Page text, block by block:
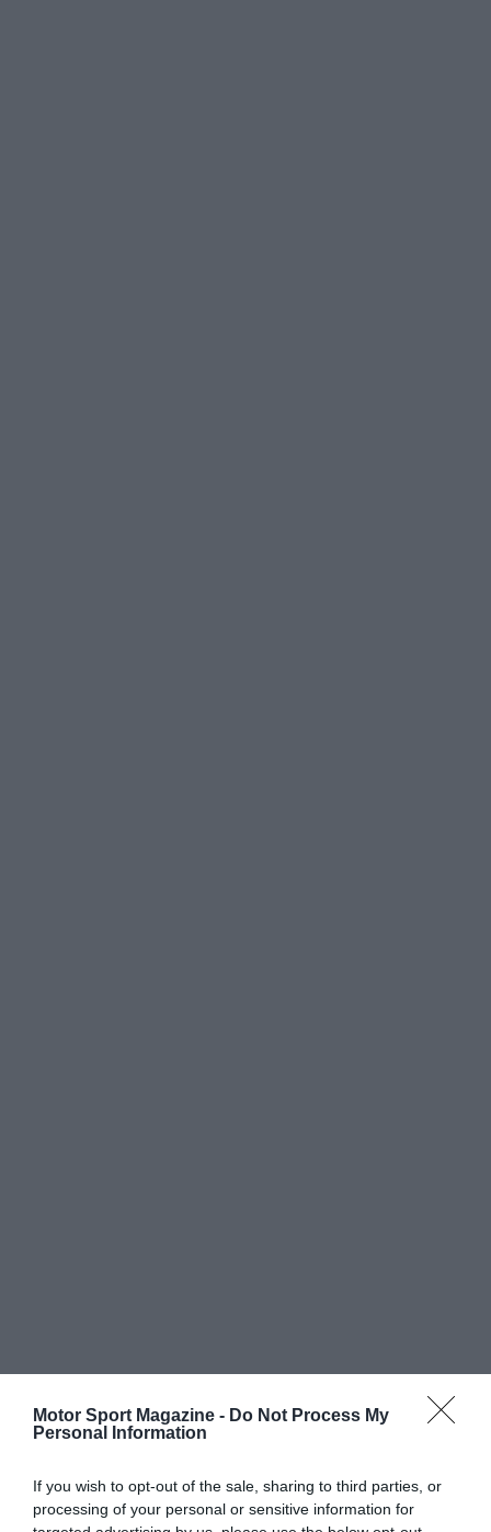
Motor Sport Magazine - Do Not Process My
Personal Information
If you wish to opt-out of the sale, sharing to third parties, or
processing of your personal or sensitive information for